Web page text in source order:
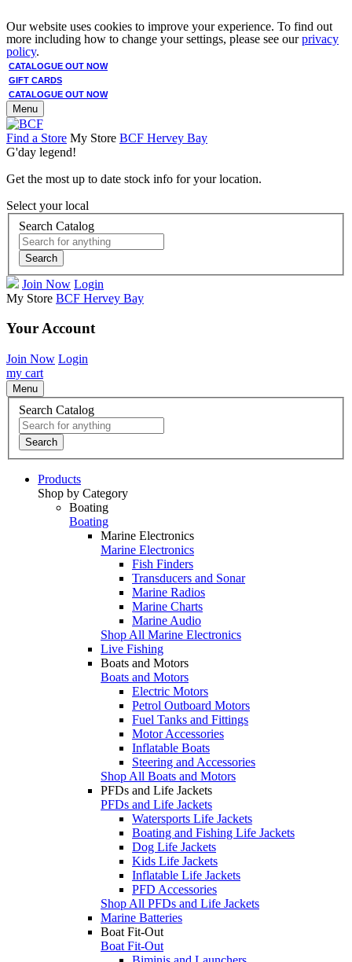
Our website uses cookies to improve your experience. To find out
more including how to change your settings, please see ourprivacy
policy.
CATALOGUE OUT NOW
GIFT CARDS
CATALOGUE OUT NOW
Menu
Find a Store My Store BCF Hervey Bay
G'day legend!
Get the most up to date stock info for your location.
Select your local
Search Catalog
Search
Join Now Login
My Store BCF Hervey Bay
Your Account
Join Now Login
my cart
Menu
Search Catalog
Search
Products
Shop by Category
Boating
Boating
Marine Electronics
Marine Electronics
Fish Finders
Transducers and Sonar
Marine Radios
Marine Charts
Marine Audio
Shop All Marine Electronics
Live Fishing
Boats and Motors
Boats and Motors
Electric Motors
Petrol Outboard Motors
Fuel Tanks and Fittings
Motor Accessories
Inflatable Boats
Steering and Accessories
Shop All Boats and Motors
PFDs and Life Jackets
PFDs and Life Jackets
Watersports Life Jackets
Boating and Fishing Life Jackets
Dog Life Jackets
Kids Life Jackets
Inflatable Life Jackets
PFD Accessories
Shop All PFDs and Life Jackets
Marine Batteries
Boat Fit-Out
Boat Fit-Out